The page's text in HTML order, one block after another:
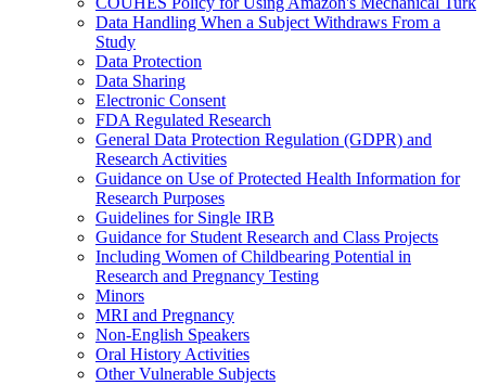
Data Handling When a Subject Withdraws From a
Study
Data Protection
Data Sharing
Electronic Consent
FDA Regulated Research
General Data Protection Regulation (GDPR) and
Research Activities
Guidance on Use of Protected Health Information for
Research Purposes
Guidelines for Single IRB
Guidance for Student Research and Class Projects
Including Women of Childbearing Potential in
Research and Pregnancy Testing
Minors
MRI and Pregnancy
Non-English Speakers
Oral History Activities
Other Vulnerable Subjects